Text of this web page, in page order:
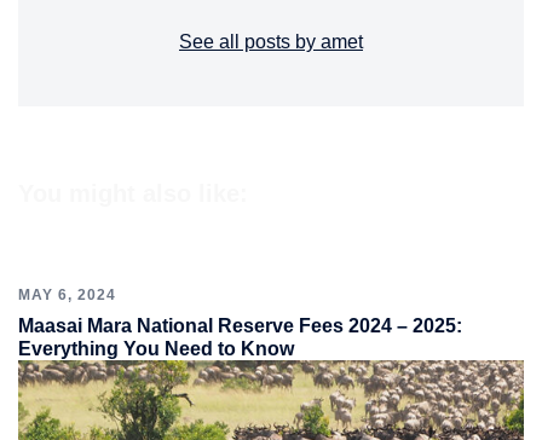
See all posts by amet
MAY 6, 2024
Maasai Mara National Reserve Fees 2024 – 2025:
Everything You Need to Know